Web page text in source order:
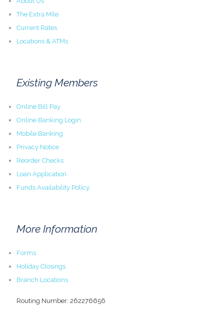
The Extra Mile
Current Rates
Locations & ATMs
Existing Members
Online Bill Pay
Online Banking Login
Mobile Banking
Privacy Notice
Reorder Checks
Loan Application
Funds Availability Policy
More Information
Forms
Holiday Closings
Branch Locations
Routing Number: 262276656